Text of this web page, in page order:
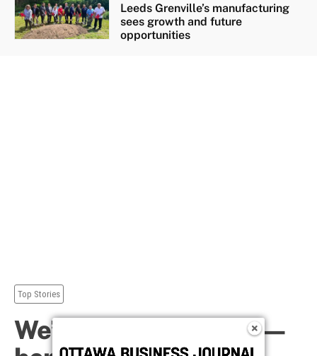
Leeds Grenville’s manufacturing
sees growth and future
opportunities